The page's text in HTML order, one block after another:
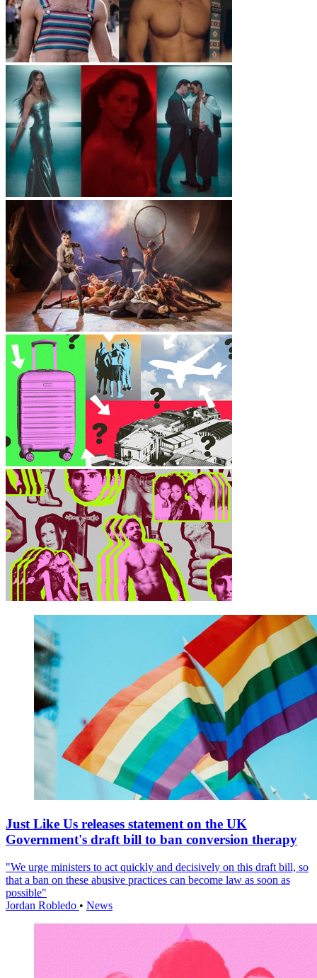
Just Like Us releases statement on the UK
Government's draft bill to ban conversion therapy
"We urge ministers to act quickly and decisively on this draft bill, so
that a ban on these abusive practices can become law as soon as
possible"
Jordan Robledo • News